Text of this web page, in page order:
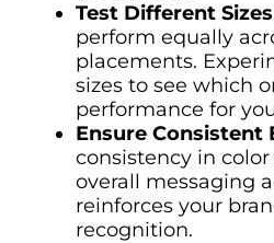
Test Different Sizes
perform equally
placements.
sizes to see which
performance for
Ensure Consistent
consistency in
overall messaging
reinforces your
recognition.